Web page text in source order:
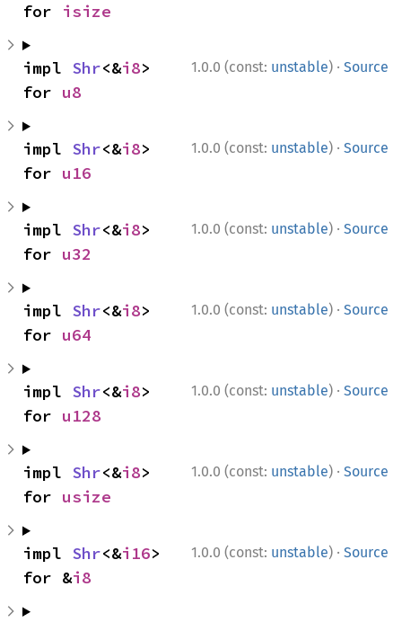
for isize
1.0.0 (const: unstable) · Source
impl Shr<&i8>
for u8
1.0.0 (const: unstable) · Source
impl Shr<&i8>
for u16
1.0.0 (const: unstable) · Source
impl Shr<&i8>
for u32
1.0.0 (const: unstable) · Source
impl Shr<&i8>
for u64
1.0.0 (const: unstable) · Source
impl Shr<&i8>
for u128
1.0.0 (const: unstable) · Source
impl Shr<&i8>
for usize
1.0.0 (const: unstable) · Source
impl Shr<&i16>
for &i8